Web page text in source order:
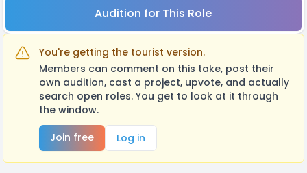
Audition for This Role
You're getting the tourist version.
Members can comment on this take, post their
own audition, cast a project, upvote, and actually
search open roles. You get to look at it through
the window.
Join free
Log in